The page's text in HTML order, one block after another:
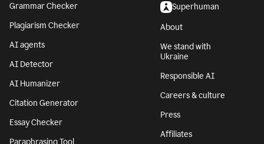
Grammar Checker
Plagiarism Checker
AI agents
AI Detector
AI Humanizer
Citation Generator
Essay Checker
Paraphrasing Tool
Superhuman
About
We stand with
Ukraine
Responsible AI
Careers & culture
Press
Affiliates